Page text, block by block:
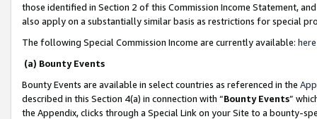
those identified in Section 2 of this Commission Income Statement,
also apply on a substantially similar basis as restrictions for special
The following Special Commission Income are currently available: here
(a) Bounty Events
Bounty Events are available in select countries as referenced in the
described in this Section 4(a) in connection with “Bounty Events”
the Appendix, clicks through a Special Link on your Site to a bounty-